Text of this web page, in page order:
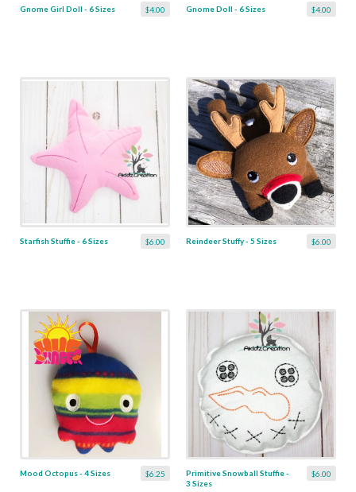
$4.00
Gnome Girl Doll - 6 Sizes $4.00
Gnome Doll - 6 Sizes
$6.00
Starfish Stuffie - 6 Sizes $6.00
Reindeer Stuffy - 5 Sizes
$6.25
Mood Octopus - 4 Sizes $6.00
Primitive Snowball Stuffie -
3 Sizes